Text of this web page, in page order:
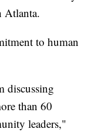
Atlanta.
to human
discussing
than 60
leaders,"